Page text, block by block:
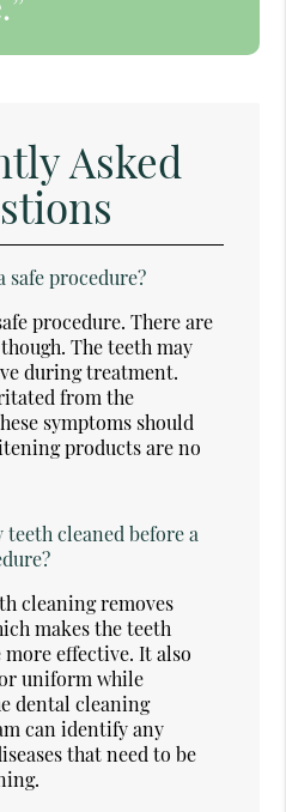
Asked
procedure?
procedure. There are
The teeth may
during treatment.
from the
symptoms should
products are no
cleaned before a
cleaning removes
makes the teeth
effective. It also
uniform while
dental cleaning
can identify any
that need to be